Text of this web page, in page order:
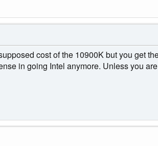
cost of the 10900K but you get
in going Intel anymore. Unless you